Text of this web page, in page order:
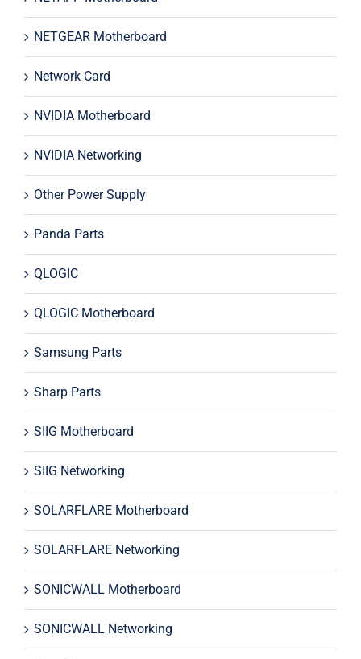
NETGEAR Motherboard
Network Card
NVIDIA Motherboard
NVIDIA Networking
Other Power Supply
Panda Parts
QLOGIC
QLOGIC Motherboard
Samsung Parts
Sharp Parts
SIIG Motherboard
SIIG Networking
SOLARFLARE Motherboard
SOLARFLARE Networking
SONICWALL Motherboard
SONICWALL Networking